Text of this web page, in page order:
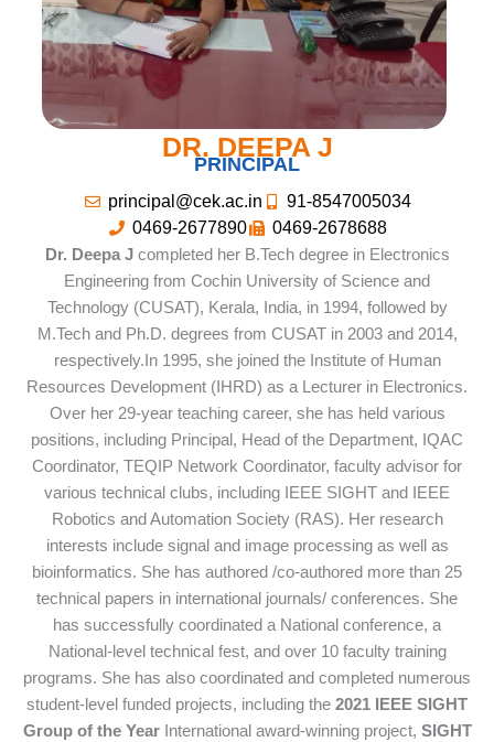
DR. DEEPA J
PRINCIPAL
principal@cek.ac.in
91-8547005034
0469-2677890
0469-2678688
Dr. Deepa Jcompleted her B.Tech degree in Electronics
Engineering from Cochin University of Science and
Technology (CUSAT), Kerala, India, in 1994, followed by
M.Tech and Ph.D. degrees from CUSAT in 2003 and 2014,
respectively.In 1995, she joined the Institute of Human
Resources Development (IHRD) as a Lecturer in Electronics.
Over her 29-year teaching career, she has held various
positions, including Principal, Head of the Department, IQAC
Coordinator, TEQIP Network Coordinator, faculty advisor for
various technical clubs, including IEEE SIGHT and IEEE
Robotics and Automation Society (RAS). Her research
interests include signal and image processing as well as
bioinformatics. She has authored /co-authored more than 25
technical papers in international journals/ conferences. She
has successfully coordinated a National conference, a
National-level technical fest, and over 10 faculty training
programs. She has also coordinated and completed numerous
student-level funded projects, including the 2021 IEEE SIGHT
Group of the YearInternational award-winning project, SIGHT